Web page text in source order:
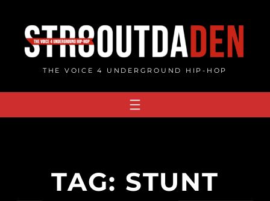
content
THE VOICE 4 UNDERGROUND HIP-HOP
TAG: STUNT